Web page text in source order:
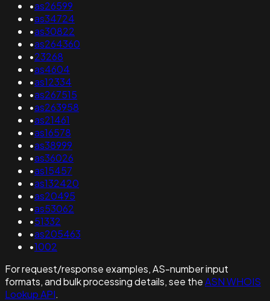
•as26599
•as34724
•as30822
•as264360
•23268
•as4604
•as12334
•as267515
•as263958
•as21461
•as16578
•as38999
•as36026
•as15457
•as132420
•as20495
•as53062
•51332
•as205463
•1002
For request/response examples, AS-number input
formats, and bulk processing details, see theASN WHOIS
Lookup API.